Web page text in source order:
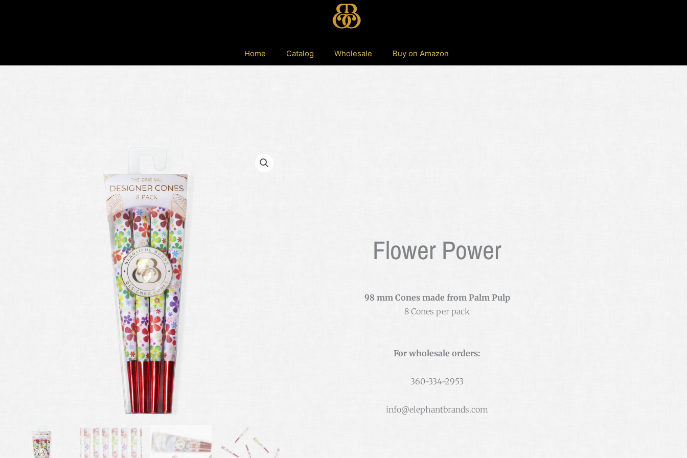
Home Catalog Wholesale Buy on Amazon
Flower Power
98 mm Cones made from Palm Pulp
8 Cones per pack
For wholesale orders:
360-334-2953
info@elephantbrands.com